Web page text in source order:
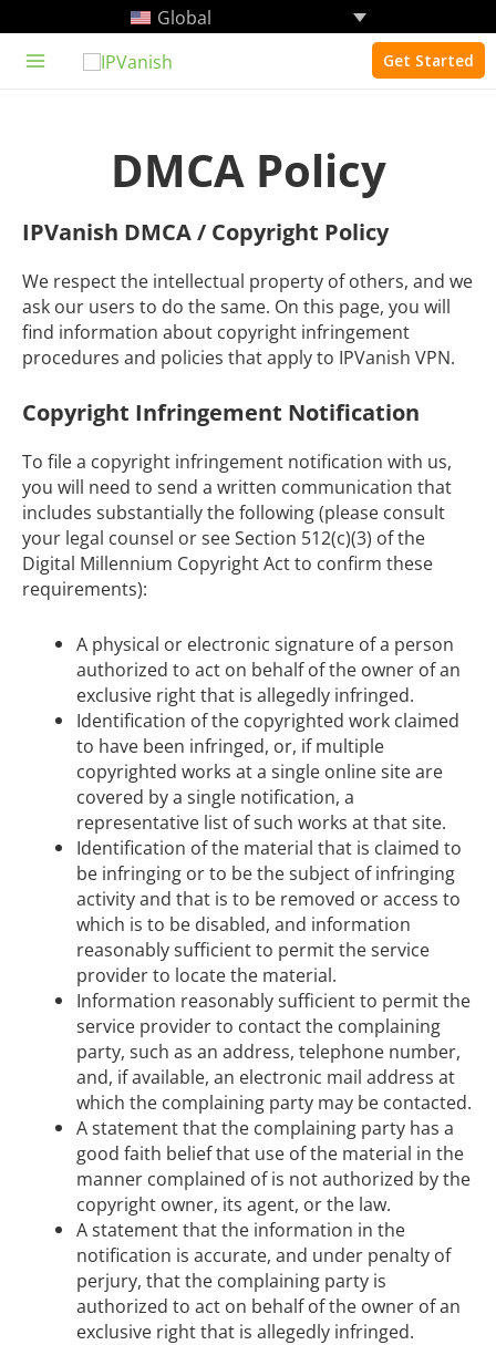
to
content
Global
Get Started
DMCA Policy
IPVanish DMCA / Copyright Policy
We respect the intellectual property of others, and we
ask our users to do the same. On this page, you will
find information about copyright infringement
procedures and policies that apply to IPVanish VPN.
Copyright Infringement Notification
To file a copyright infringement notification with us,
you will need to send a written communication that
includes substantially the following (please consult
your legal counsel or see Section 512(c)(3) of the
Digital Millennium Copyright Act to confirm these
requirements):
A physical or electronic signature of a person
authorized to act on behalf of the owner of an
exclusive right that is allegedly infringed.
Identification of the copyrighted work claimed
to have been infringed, or, if multiple
copyrighted works at a single online site are
covered by a single notification, a
representative list of such works at that site.
Identification of the material that is claimed to
be infringing or to be the subject of infringing
activity and that is to be removed or access to
which is to be disabled, and information
reasonably sufficient to permit the service
provider to locate the material.
Information reasonably sufficient to permit the
service provider to contact the complaining
party, such as an address, telephone number,
and, if available, an electronic mail address at
which the complaining party may be contacted.
A statement that the complaining party has a
good faith belief that use of the material in the
manner complained of is not authorized by the
copyright owner, its agent, or the law.
A statement that the information in the
notification is accurate, and under penalty of
perjury, that the complaining party is
authorized to act on behalf of the owner of an
exclusive right that is allegedly infringed.